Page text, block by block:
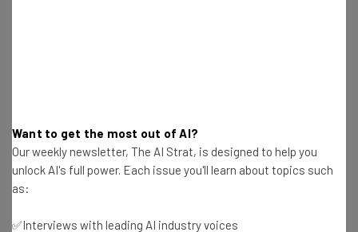
telephone behind to get behind a conference calling
service provider, despite it’s advanced technology and
diverse communication system. Reinventing the old can
be problematic in an industry devoted to replacing the
Want to get the most out of AI?
Our weekly newsletter, The AI Strat, is designed to help you
unlock AI's full power. Each issue you'll learn about topics such
as:
✅Interviews with leading AI industry voices